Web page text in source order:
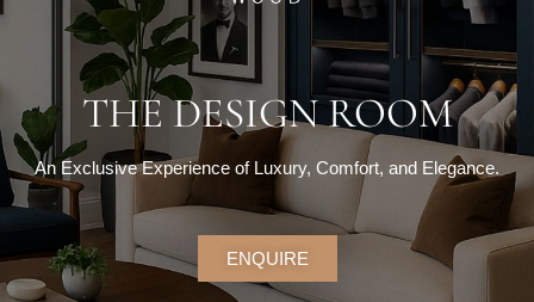
THE DESIGN ROOM
An Exclusive Experience of Luxury, Comfort, and Elegance.
ENQUIRE